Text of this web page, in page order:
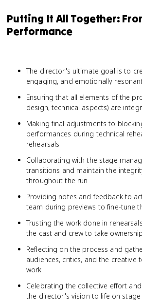
Putting It All Together:
Performance
The director's ultimate goal is to
engaging, and emotionally
Ensuring that all elements of the
design, technical aspects) are
Making final adjustments to
performances during technical
rehearsals
Collaborating with the stage
transitions and maintain the
throughout the run
Providing notes and feedback to
team during previews to fine-tune
Trusting the work done in
the cast and crew to take
Reflecting on the process and
audiences, critics, and the creative
work
Celebrating the collective effort
the director's vision to life on stage